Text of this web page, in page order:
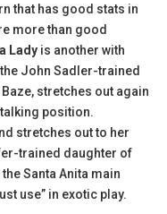
that has good stats in
more than good
Lady is another with
John Sadler-trained
stretches out again
position.
stretches out to her
trained daughter of
Santa Anita main
use” in exotic play.